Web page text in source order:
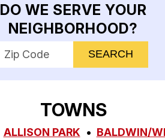
DO WE SERVE YOUR
NEIGHBORHOOD?
Enter your ZIP code to check
TOWNS
ALLISON PARK
BALDWIN/